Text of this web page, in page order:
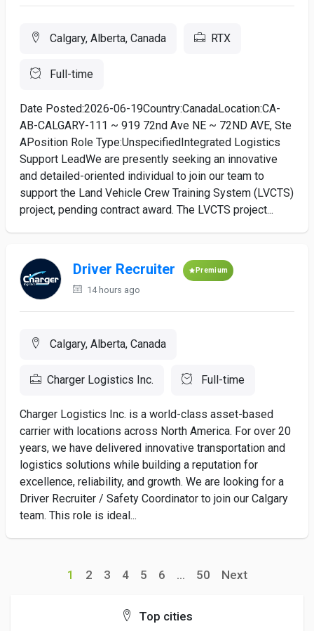
Calgary, Alberta, Canada RTX
Full-time
Date Posted:2026-06-19Country:CanadaLocation:CA-
AB-CALGARY-111 ~ 919 72nd Ave NE ~ 72ND AVE, Ste
APosition Role Type:UnspecifiedIntegrated Logistics
Support LeadWe are presently seeking an innovative
and detailed-oriented individual to join our team to
support the Land Vehicle Crew Training System (LVCTS)
project, pending contract award. The LVCTS project...
Driver Recruiter Premium
14 hours ago
Calgary, Alberta, Canada
Charger Logistics Inc. Full-time
Charger Logistics Inc. is a world-class asset-based
carrier with locations across North America. For over 20
years, we have delivered innovative transportation and
logistics solutions while building a reputation for
excellence, reliability, and growth. We are looking for a
Driver Recruiter / Safety Coordinator to join our Calgary
team. This role is ideal...
1 2 3 4 5 6 ... 50 Next
Top cities